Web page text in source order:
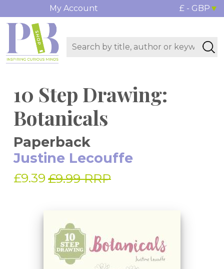
My Account £ - GBP
10 Step Drawing:
Botanicals
Paperback
Justine Lecouffe
£9.39 £9.99 RRP